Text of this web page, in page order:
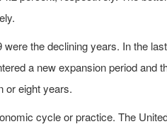
the declining years. In the
a new expansion period and
or eight years.
cycle or practice. The